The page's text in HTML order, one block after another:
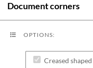
Document corners
OPTIONS:
Creased